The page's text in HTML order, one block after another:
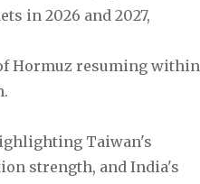
in 2026 and 2027,
Hormuz resuming within
Taiwan's
strength, and India's